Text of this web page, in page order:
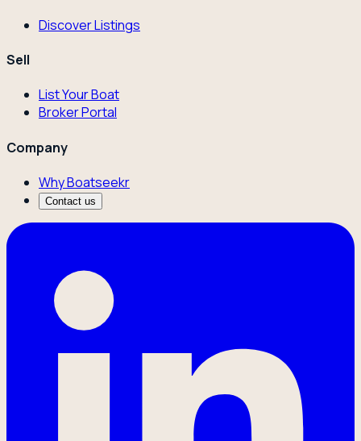
Discover Listings
Sell
List Your Boat
Broker Portal
Company
Why Boatseekr
Contact us